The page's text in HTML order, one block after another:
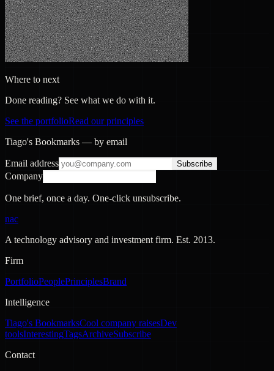
Where to next
Done reading? See what we do with it.
See the portfolioRead our principles
Tiago's Bookmarks — by email
Email address Subscribe
Company
One brief, once a day. One-click unsubscribe.
nac
A technology advisory and investment firm. Est. 2013.
Firm
PortfolioPeoplePrinciplesBrand
Intelligence
Tiago's BookmarksCool company raisesDev
toolsInterestingTagsArchiveSubscribe
Contact